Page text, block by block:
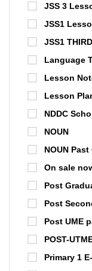
JSS 3
JSS1
JSS1
Language
Lesson
Lesson
NDDC
NOUN
NOUN
On sale
Post
Post
Post UME
POST-
Primary 1